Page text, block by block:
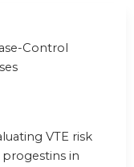
Control
VTE risk
in